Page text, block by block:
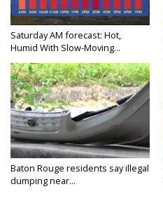
Saturday AM forecast: Hot,
Humid With Slow-Moving...
Baton Rouge residents say illegal
dumping near...